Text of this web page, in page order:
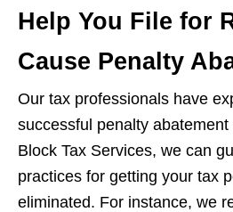
Help You File for
Cause Penalty
Our tax professionals have
successful penalty
Block Tax Services, we can
practices for getting your tax
eliminated. For instance, we